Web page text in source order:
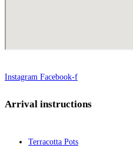
Instagram Facebook-f
Arrival instructions
Terracotta Pots